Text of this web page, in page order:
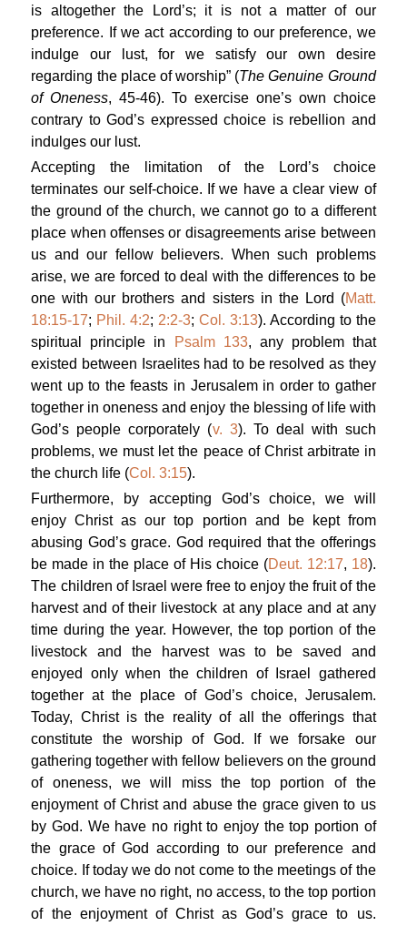
is altogether the Lord’s; it is not a matter of our
preference. If we act according to our preference, we
indulge our lust, for we satisfy our own desire
regarding the place of worship” (The Genuine Ground
of Oneness, 45-46). To exercise one’s own choice
contrary to God’s expressed choice is rebellion and
indulges our lust.
Accepting the limitation of the Lord’s choice
terminates our self-choice. If we have a clear view of
the ground of the church, we cannot go to a different
place when offenses or disagreements arise between
us and our fellow believers. When such problems
arise, we are forced to deal with the differences to be
one with our brothers and sisters in the Lord (Matt.
18:15-17; Phil. 4:2; 2:2-3;Col. 3:13). According to the
spiritual principle in
Psalm 133, any problem that
existed between Israelites had to be resolved as they
went up to the feasts in Jerusalem in order to gather
together in oneness and enjoy the blessing of life with
God’s people corporately (v. 3). To deal with such
problems, we must let the peace of Christ arbitrate in
the church life (Col. 3:15).
Furthermore, by accepting God’s choice, we will
enjoy Christ as our top portion and be kept from
abusing God’s grace. God required that the offerings
be made in the place of His choice (Deut. 12:17, 18).
The children of Israel were free to enjoy the fruit of the
harvest and of their livestock at any place and at any
time during the year. However, the top portion of the
livestock and the harvest was to be saved and
enjoyed only when the children of Israel gathered
together at the place of God’s choice, Jerusalem.
Today, Christ is the reality of all the offerings that
constitute the worship of God. If we forsake our
gathering together with fellow believers on the ground
of oneness, we will miss the top portion of the
enjoyment of Christ and abuse the grace given to us
by God. We have no right to enjoy the top portion of
the grace of God according to our preference and
choice. If today we do not come to the meetings of the
church, we have no right, no access, to the top portion
of the enjoyment of Christ as God’s grace to us.